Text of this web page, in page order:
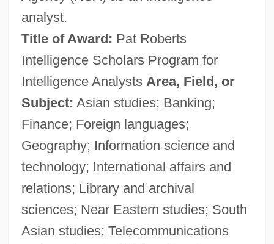
analyst.
Title of Award: Pat Roberts
Intelligence Scholars Program for
Intelligence Analysts Area, Field, or
Subject: Asian studies; Banking;
Finance; Foreign languages;
Geography; Information science and
technology; International affairs and
relations; Library and archival
sciences; Near Eastern studies; South
Asian studies; Telecommunications